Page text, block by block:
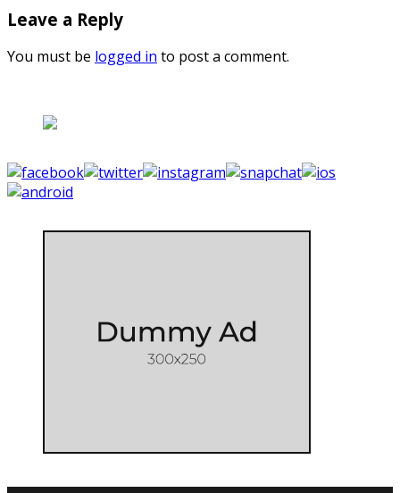
Leave a Reply
You must be logged in to post a comment.